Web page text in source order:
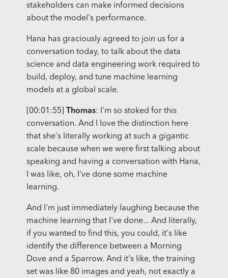
stakeholders can make informed decisions
about the model's performance.
Hana has graciously agreed to join us for a
conversation today, to talk about the data
science and data engineering work required to
build, deploy, and tune machine learning
models at a global scale.
[00:01:55] Thomas: I'm so stoked for this
conversation. And I love the distinction here
that she's literally working at such a gigantic
scale because when we were first talking about
speaking and having a conversation with Hana,
I was like, oh, I've done some machine
learning.
And I'm just immediately laughing because the
machine learning that I've done... And literally,
if you wanted to find this, you could, it's like
identify the difference between a Morning
Dove and a Sparrow. And it's like, the training
set was like 80 images and yeah, not exactly a